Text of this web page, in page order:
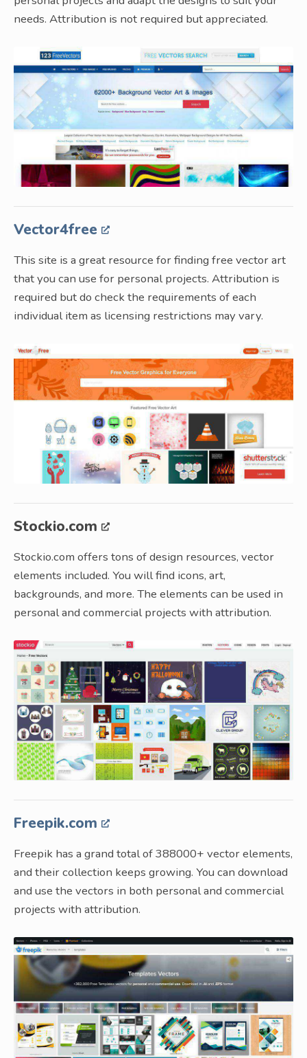
needs. Attribution is not required but appreciated.
Vector4free
This site is a great resource for finding free vector art
that you can use for personal projects. Attribution is
required but do check the requirements of each
individual item as licensing restrictions may vary.
Stockio.com
Stockio.com offers tons of design resources, vector
elements included. You will find icons, art,
backgrounds, and more. The elements can be used in
personal and commercial projects with attribution.
Freepik.com
Freepik has a grand total of 388000+ vector elements,
and their collection keeps growing. You can download
and use the vectors in both personal and commercial
projects with attribution.